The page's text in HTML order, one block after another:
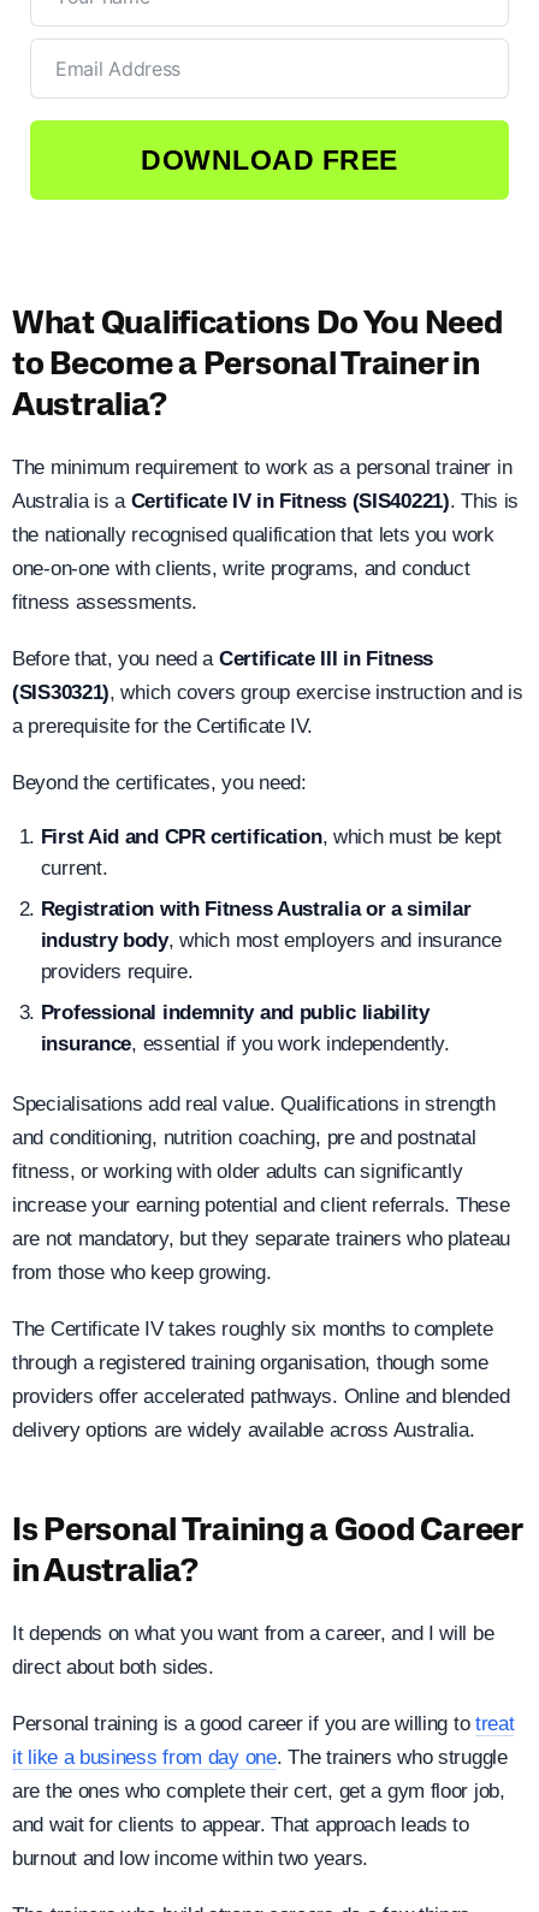
DOWNLOAD FREE
What Qualifications Do You Need
to Become a Personal Trainer in
Australia?
The minimum requirement to work as a personal trainer in
Australia is a Certificate IV in Fitness (SIS40221). This is
the nationally recognised qualification that lets you work
one-on-one with clients, write programs, and conduct
fitness assessments.
Before that, you need a Certificate III in Fitness
(SIS30321), which covers group exercise instruction and is
a prerequisite for the Certificate IV.
Beyond the certificates, you need:
First Aid and CPR certification, which must be kept
current.
Registration with Fitness Australia or a similar
industry body, which most employers and insurance
providers require.
Professional indemnity and public liability
insurance, essential if you work independently.
Specialisations add real value. Qualifications in strength
and conditioning, nutrition coaching, pre and postnatal
fitness, or working with older adults can significantly
increase your earning potential and client referrals. These
are not mandatory, but they separate trainers who plateau
from those who keep growing.
The Certificate IV takes roughly six months to complete
through a registered training organisation, though some
providers offer accelerated pathways. Online and blended
delivery options are widely available across Australia.
Is Personal Training a Good Career
in Australia?
It depends on what you want from a career, and I will be
direct about both sides.
Personal training is a good career if you are willing to treat
it like a business from day one. The trainers who struggle
are the ones who complete their cert, get a gym floor job,
and wait for clients to appear. That approach leads to
burnout and low income within two years.